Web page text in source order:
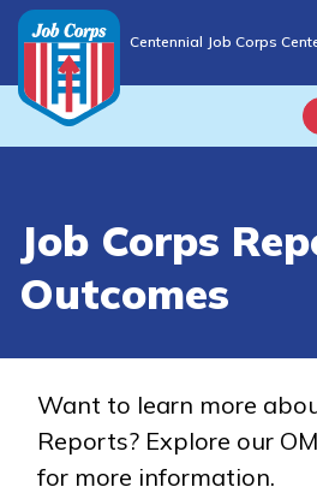
to
Centennial Job Corps
Campus Life
Train
Job Corps
Outcomes
Want to learn more
Reports? Explore our
for more information.